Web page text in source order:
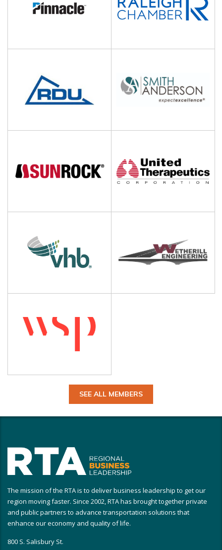
SEE ALL MEMBERS
The mission of the RTA is to deliver business leadership to get our
region moving faster. Since 2002, RTA has brought together private
and public partners to advance transportation solutions that
enhance our economy and quality of life.
800 S. Salisbury St.